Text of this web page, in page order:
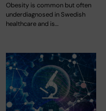
Obesity is common but often
underdiagnosed in Swedish
healthcare and is…